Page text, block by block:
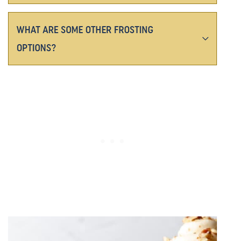
WHAT ARE SOME OTHER FROSTING
OPTIONS?